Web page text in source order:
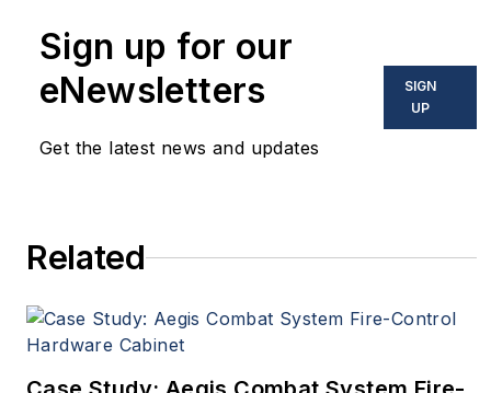
Sign up for our
eNewsletters
Get the latest news and updates
SIGN
UP
Related